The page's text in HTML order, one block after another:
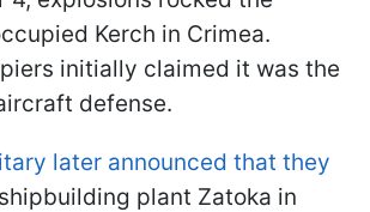
Kerch in Crimea.
initially claimed it was the
defense.
later announced that they
plant Zatoka in